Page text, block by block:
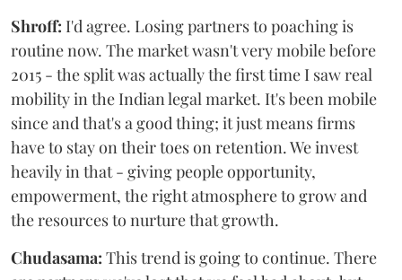
Shroff: I'd agree. Losing partners to poaching is
routine now. The market wasn't very mobile before
2015 - the split was actually the first time I saw real
mobility in the Indian legal market. It's been mobile
since and that's a good thing; it just means firms
have to stay on their toes on retention. We invest
heavily in that - giving people opportunity,
empowerment, the right atmosphere to grow and
the resources to nurture that growth.
Chudasama: This trend is going to continue. There